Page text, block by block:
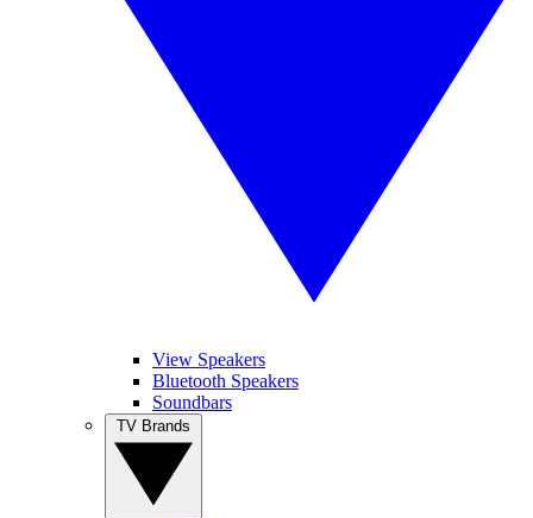
View Speakers
Bluetooth Speakers
Soundbars